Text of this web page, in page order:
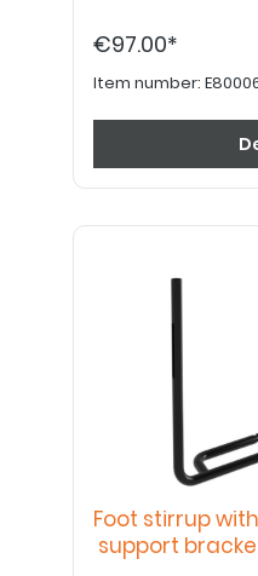
€97.00*
Item number:
Foot stirrup
support